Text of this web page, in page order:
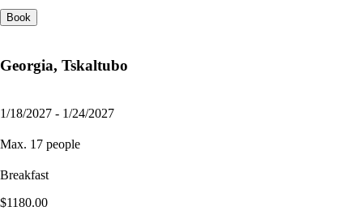
Book
Georgia, Tskaltubo
1/18/2027 - 1/24/2027
Max. 17 people
Breakfast
$1180.00